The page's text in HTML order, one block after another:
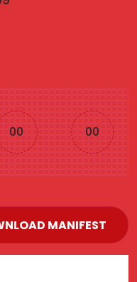
00 00
MANIFEST